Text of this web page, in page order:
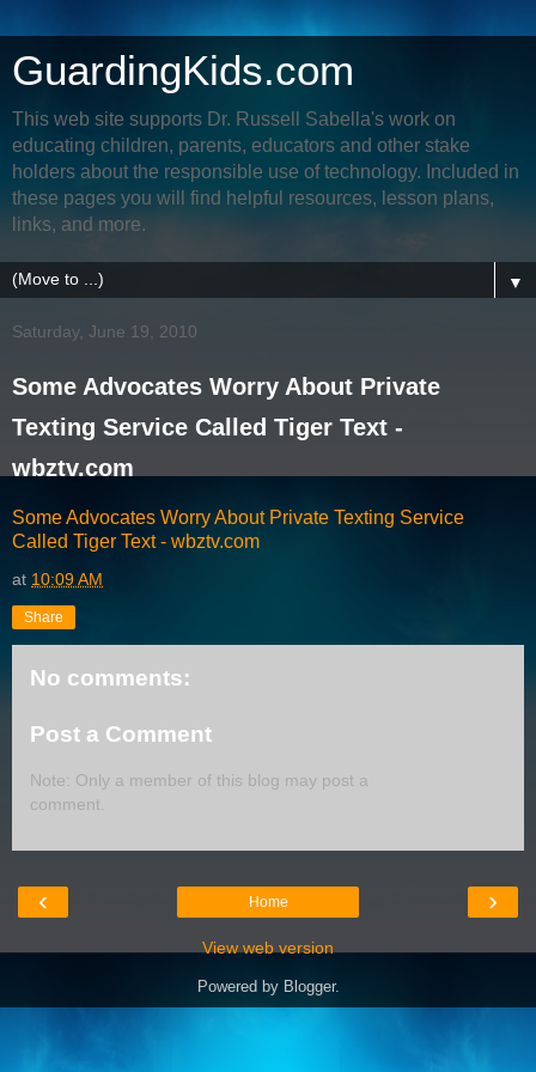
GuardingKids.com
This web site supports Dr. Russell Sabella's work on
educating children, parents, educators and other stake
holders about the responsible use of technology. Included in
these pages you will find helpful resources, lesson plans,
links, and more.
▼
Saturday, June 19, 2010
Some Advocates Worry About Private
Texting Service Called Tiger Text -
wbztv.com
Some Advocates Worry About Private Texting Service
Called Tiger Text - wbztv.com
at 10:09 AM
Share
No comments:
Post a Comment
Note: Only a member of this blog may post a
comment.
‹ ›
Home
View web version
Powered by Blogger.